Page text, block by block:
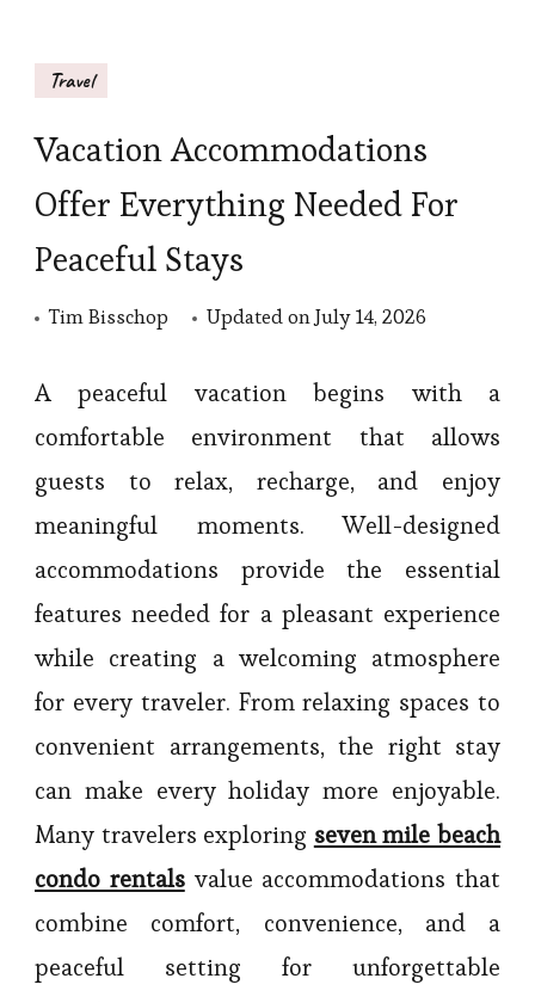
Travel
Vacation Accommodations
Offer Everything Needed For
Peaceful Stays
Tim Bisschop Updated onJuly 14, 2026
A peaceful vacation begins with a
comfortable environment that allows
guests to relax, recharge, and enjoy
meaningful moments. Well-designed
accommodations provide the essential
features needed for a pleasant experience
while creating a welcoming atmosphere
for every traveler. From relaxing spaces to
convenient arrangements, the right stay
can make every holiday more enjoyable.
Many travelers exploring seven mile beach
condo rentalsvalue accommodations that
combine comfort, convenience, and a
peaceful setting for unforgettable